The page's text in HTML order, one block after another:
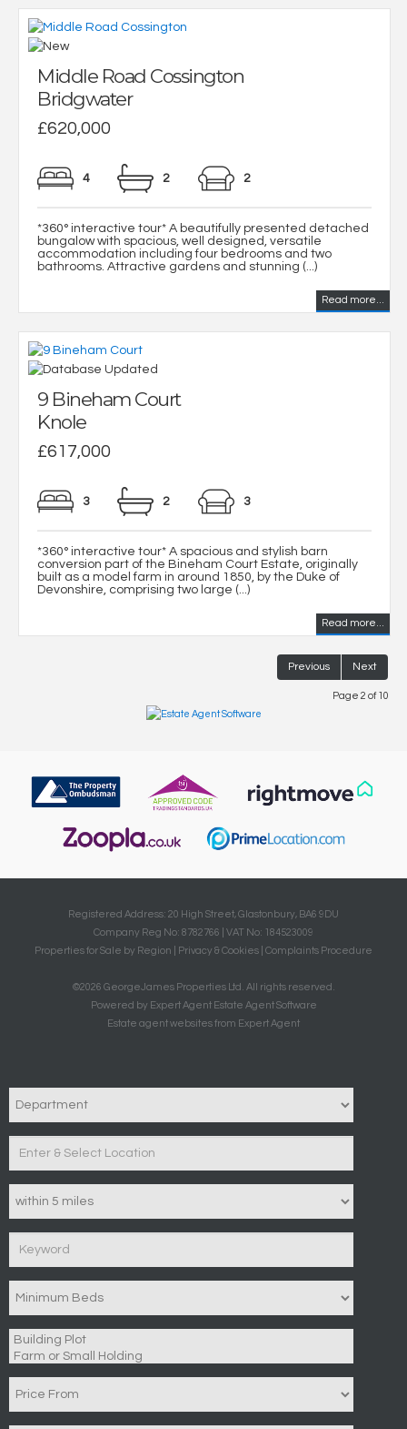
Middle Road Cossington
Bridgwater
£620,000
4 2 2
*360° interactive tour* A beautifully presented detached
bungalow with spacious, well designed, versatile
accommodation including four bedrooms and two
bathrooms. Attractive gardens and stunning (...)
Read more...
9 Bineham Court
Knole
£617,000
3 2 3
*360° interactive tour* A spacious and stylish barn
conversion part of the Bineham Court Estate, originally
built as a model farm in around 1850, by the Duke of
Devonshire, comprising two large (...)
Read more...
Previous Next
Page 2 of 10
Registered Address: 20 High Street, Glastonbury, BA6 9DU
Company Reg No: 8782766 | VAT No: 184523009
Properties for Sale by Region
Privacy & Cookies Complaints Procedure
©2026 GeorgeJames Properties Ltd. All rights reserved.
Powered by Expert Agent Estate Agent Software
Estate agent websitesfrom Expert Agent